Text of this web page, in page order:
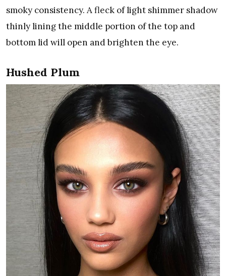
smoky consistency. A fleck of light shimmer shadow
thinly lining the middle portion of the top and
bottom lid will open and brighten the eye.
Hushed Plum